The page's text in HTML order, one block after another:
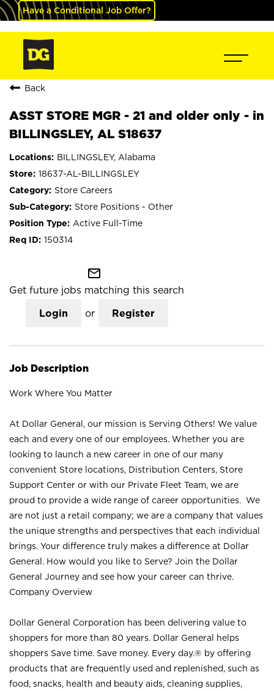
Have a Conditional Job Offer?
Back
ASST STORE MGR - 21 and older only - in
BILLINGSLEY, AL S18637
BILLINGSLEY, Alabama
18637-AL-BILLINGSLEY
Store Careers
Store Positions - Other
Active Full-Time
150314
mail_outline
Get future jobs matching this search
Login or Register
Job Description
Work Where You Matter
At Dollar General, our mission is Serving Others! We value
each and every one of our employees. Whether you are
looking to launch a new career in one of our many
convenient Store locations, Distribution Centers, Store
Support Center or with our Private Fleet Team, we are
proud to provide a wide range of career opportunities. We
are not just a retail company; we are a company that values
the unique strengths and perspectives that each individual
brings. Your difference truly makes a difference at Dollar
General. How would you like to Serve? Join the Dollar
General Journey and see how your career can thrive.
Company Overview
Dollar General Corporation has been delivering value to
shoppers for more than 80 years. Dollar General helps
shoppers Save time. Save money. Every day.® by offering
products that are frequently used and replenished, such as
food, snacks, health and beauty aids, cleaning supplies,